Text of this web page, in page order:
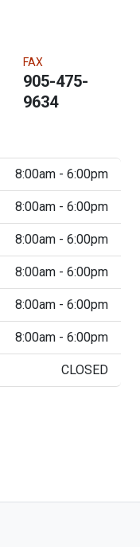
FAX
905-475-
9634
8:00am - 6:00pm
8:00am - 6:00pm
8:00am - 6:00pm
8:00am - 6:00pm
8:00am - 6:00pm
8:00am - 6:00pm
CLOSED